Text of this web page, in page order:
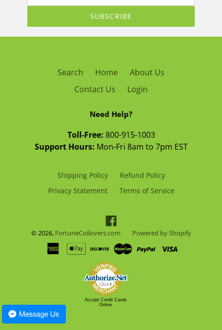
SUBSCRIBE
Search Home
About Us
Contact Us
Login
Need Help?
Toll-Free: 800-915-1003
Support Hours: Mon-Fri 8am to 7pm EST
Shipping Policy
Refund Policy
Privacy Statement
Terms of Service
Facebook
© 2026, FortuneCoilovers.com Powered by Shopify
Accept Credit Cards
Online